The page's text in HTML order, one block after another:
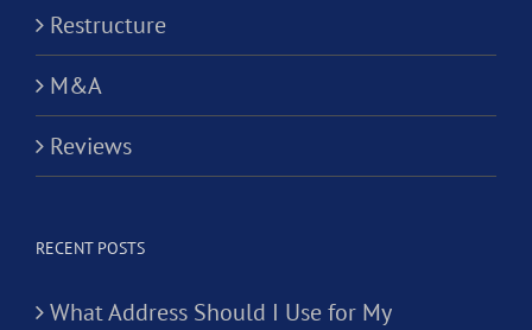
Restructure
M&A
Reviews
RECENT POSTS
What Address Should I Use for My